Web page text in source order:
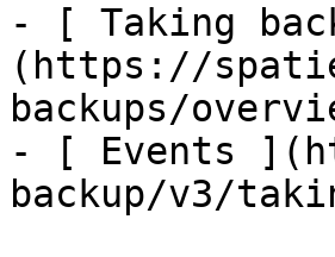
- [ Taking
(https://
backups/
- [ Events
backup/v3/